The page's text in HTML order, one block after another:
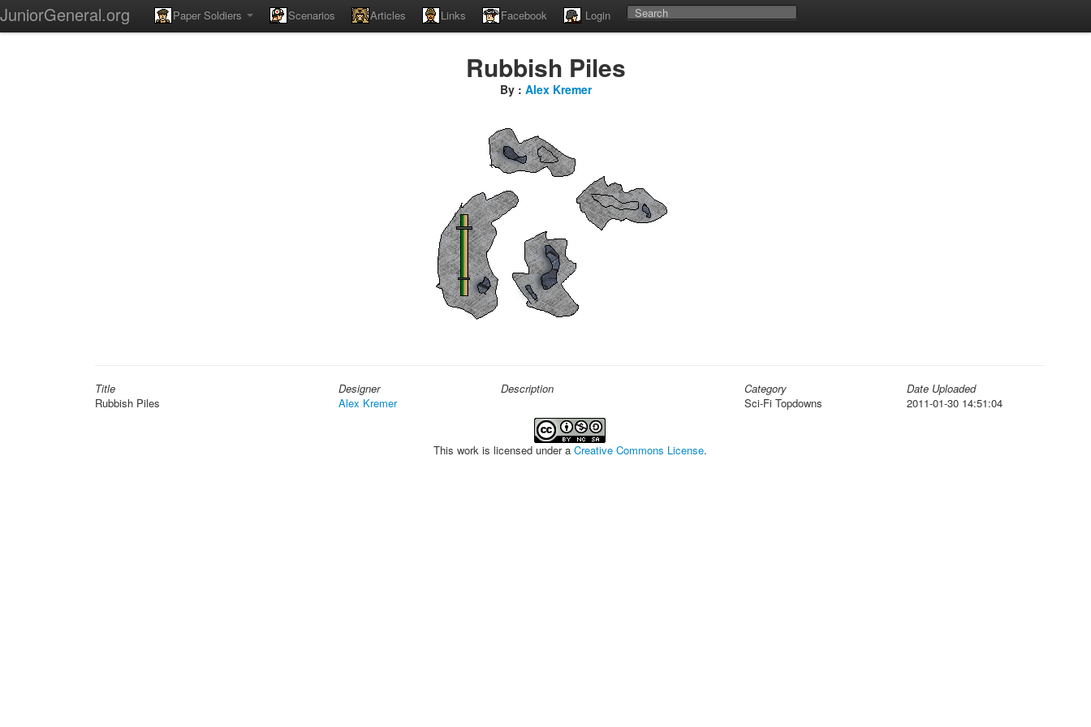
JuniorGeneral.org Paper Soldiers Scenarios Articles Links Facebook Login
Rubbish Piles
By : Alex Kremer
Title
Rubbish Piles
Designer
Alex Kremer
Description
Category
Sci-Fi Topdowns
Date Uploaded
2011-01-30 14:51:04
This work is licensed under a Creative Commons License.